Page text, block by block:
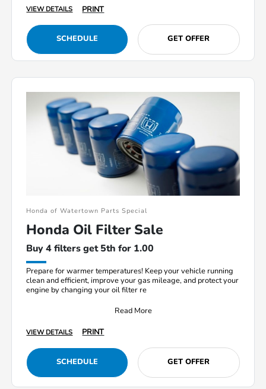
VIEW DETAILS PRINT
SCHEDULE GET OFFER
Honda of Watertown Parts Special
Honda Oil Filter Sale
Buy 4 filters get 5th for 1.00
Prepare for warmer temperatures! Keep your vehicle running
clean and efficient, improve your gas mileage, and protect your
engine by changing your oil filter re
Read More
VIEW DETAILS PRINT
SCHEDULE GET OFFER